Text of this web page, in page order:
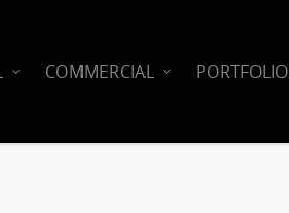
COMMERCIAL PORTFOLIO